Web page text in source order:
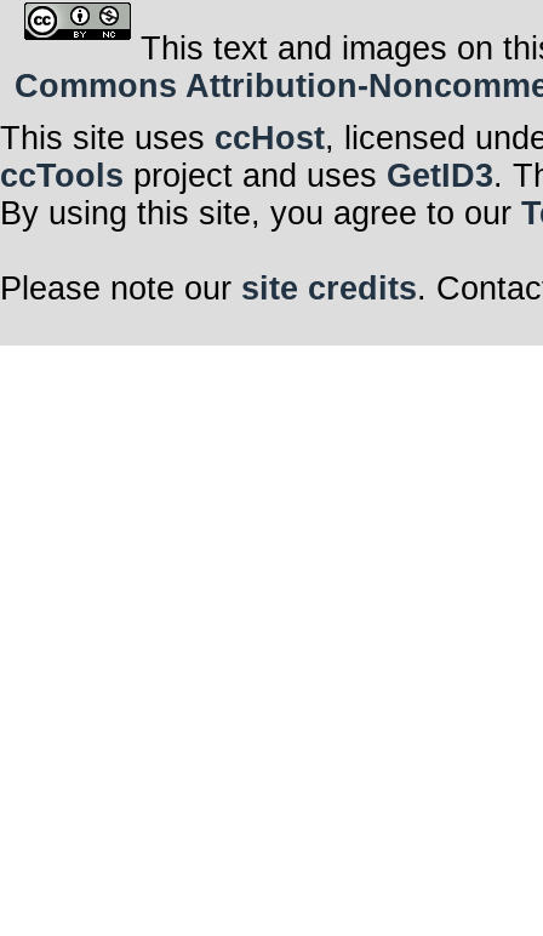
This text and images on
Commons Attribution-
This site uses ccHost, licensed
ccTools project and uses GetID3.
By using this site, you agree to our
Please note our site credits.